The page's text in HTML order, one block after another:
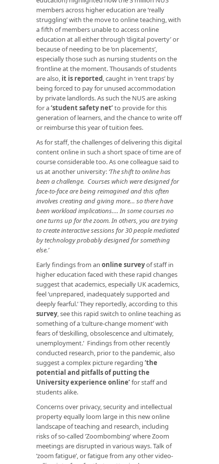
members across higher education are ‘really
struggling’ with the move to online teaching, with
a fifth of members unable to access online
education at all either through ‘digital poverty’ or
because of needing to be ‘on placements’,
especially those such as nursing students on the
frontline at the moment. Thousands of students
are also, it is reported, caught in ‘rent traps’ by
being forced to pay for unused accommodation
by private landlords. As such the NUS are asking
for a‘student safety net’to provide for this
generation of learners, and the chance to write off
or reimburse this year of tuition fees.
As for staff, the challenges of delivering this digital
content online in such a short space of time are of
course considerable too. As one colleague said to
us at another university: ‘The shift to online has
been a challenge. Courses which were designed for
face-to-face are being reimagined and this often
involves creating and giving more… so there have
been workload implications…. In some courses no
one turns up for the zoom. In others, you are trying
to create interactive sessions for 30 people mediated
by technology probably designed for something
else.’
Early findings from an online surveyof staff in
higher education faced with these rapid changes
suggest that academics, especially UK academics,
feel ‘unprepared, inadequately supported and
deeply fearful.’ They reportedly, according to this
survey, see this rapid switch to online teaching as
something of a ‘culture-change moment’ with
fears of ‘deskilling, obsolescence and ultimately,
unemployment.’ Findings from other recently
conducted research, prior to the pandemic, also
suggest a complex picture regarding ‘the
potential and pitfalls of putting the
University experience online’for staff and
students alike.
Concerns over privacy, security and intellectual
property equally loom large in this new online
landscape of teaching and research, including
risks of so-called ‘Zoombombing’ where Zoom
meetings are disrupted in various ways. Talk of
‘zoom fatigue’, or fatigue from any other video-